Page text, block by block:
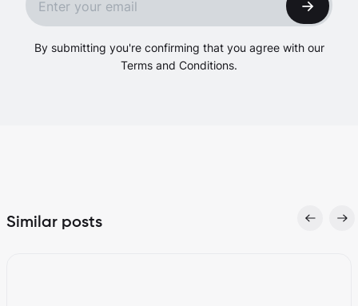
By submitting you're confirming that you agree with our
Terms and Conditions.
Similar posts